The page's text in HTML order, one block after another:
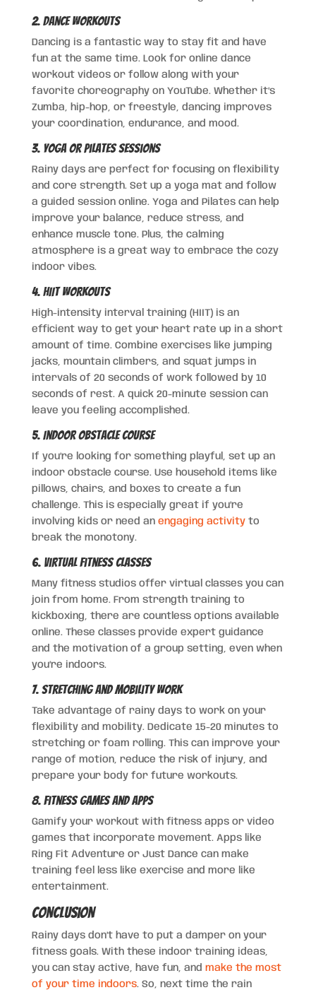
2. Dance Workouts
Dancing is a fantastic way to stay fit and have
fun at the same time. Look for online dance
workout videos or follow along with your
favorite choreography on YouTube. Whether it’s
Zumba, hip-hop, or freestyle, dancing improves
your coordination, endurance, and mood.
3. Yoga or Pilates Sessions
Rainy days are perfect for focusing on flexibility
and core strength. Set up a yoga mat and follow
a guided session online. Yoga and Pilates can help
improve your balance, reduce stress, and
enhance muscle tone. Plus, the calming
atmosphere is a great way to embrace the cozy
indoor vibes.
4. HIIT Workouts
High-intensity interval training (HIIT) is an
efficient way to get your heart rate up in a short
amount of time. Combine exercises like jumping
jacks, mountain climbers, and squat jumps in
intervals of 20 seconds of work followed by 10
seconds of rest. A quick 20-minute session can
leave you feeling accomplished.
5. Indoor Obstacle Course
If you’re looking for something playful, set up an
indoor obstacle course. Use household items like
pillows, chairs, and boxes to create a fun
challenge. This is especially great if you’re
involving kids or need an engaging activityto
break the monotony.
6. Virtual Fitness Classes
Many fitness studios offer virtual classes you can
join from home. From strength training to
kickboxing, there are countless options available
online. These classes provide expert guidance
and the motivation of a group setting, even when
you’re indoors.
7. Stretching and Mobility Work
Take advantage of rainy days to work on your
flexibility and mobility. Dedicate 15-20 minutes to
stretching or foam rolling. This can improve your
range of motion, reduce the risk of injury, and
prepare your body for future workouts.
8. Fitness Games and Apps
Gamify your workout with fitness apps or video
games that incorporate movement. Apps like
Ring Fit Adventure or Just Dance can make
training feel less like exercise and more like
entertainment.
Conclusion
Rainy days don’t have to put a damper on your
fitness goals. With these indoor training ideas,
you can stay active, have fun, and make the most
of your time indoors. So, next time the rain